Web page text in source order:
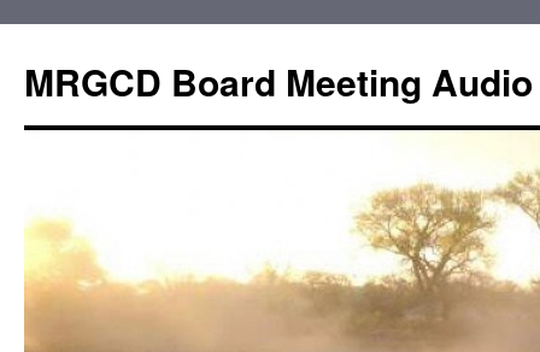
content
MRGCD Board Meeting Audio